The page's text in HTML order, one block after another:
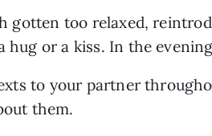
gotten too relaxed,
hug or a kiss. In the
to your partner
them.